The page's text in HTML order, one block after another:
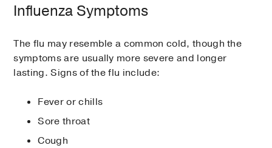
Influenza Symptoms
The flu may resemble a common cold, though the
symptoms are usually more severe and longer
lasting. Signs of the flu include:
Fever or chills
Sore throat
Cough